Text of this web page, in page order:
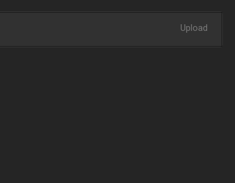
Upload